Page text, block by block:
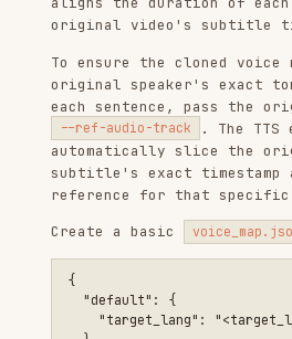
{
"target_lang":
Render the timeline-accurate
replace_audio.sh script to
original video's non-speech audio
outside of translated segments,
file.